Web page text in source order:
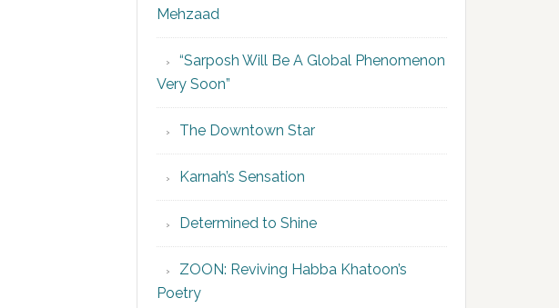
Mehzaad
“Sarposh Will Be A Global Phenomenon
Very Soon”
The Downtown Star
Karnah’s Sensation
Determined to Shine
ZOON: Reviving Habba Khatoon’s
Poetry